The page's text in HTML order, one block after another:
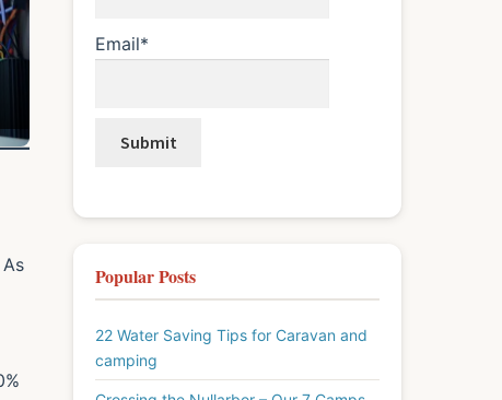
Email*
Popular Posts
22 Water Saving Tips for Caravan and
camping